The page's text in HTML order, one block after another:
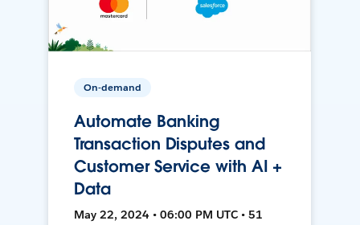
On-demand
Automate Banking
Transaction Disputes and
Customer Service with AI +
Data
May 22, 2024 • 06:00 PM UTC • 51